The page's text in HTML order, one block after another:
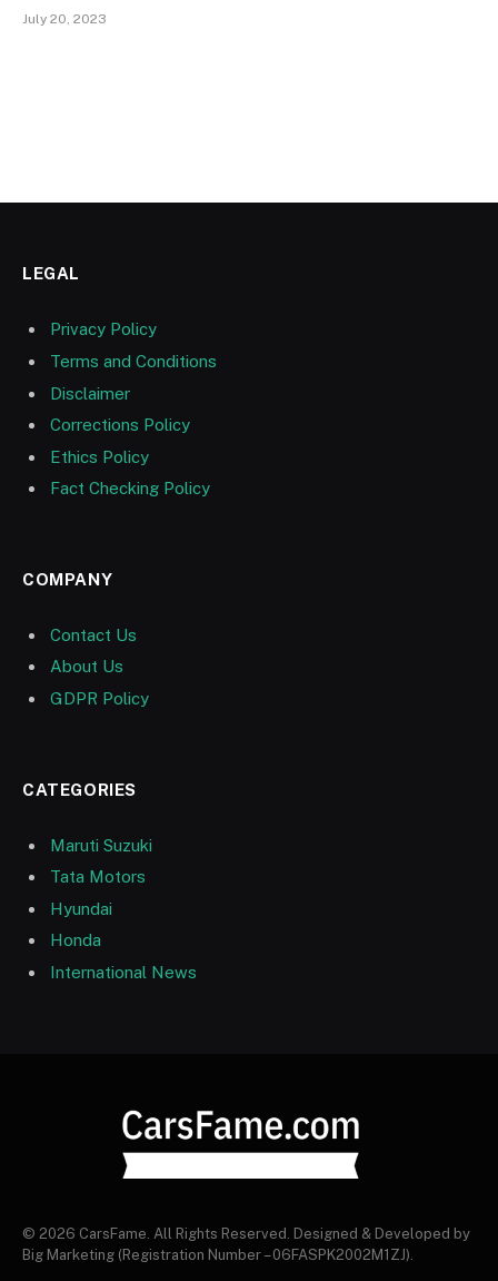
July 20, 2023
LEGAL
Privacy Policy
Terms and Conditions
Disclaimer
Corrections Policy
Ethics Policy
Fact Checking Policy
COMPANY
Contact Us
About Us
GDPR Policy
CATEGORIES
Maruti Suzuki
Tata Motors
Hyundai
Honda
International News
© 2026 CarsFame. All Rights Reserved. Designed & Developed by
Big Marketing (Registration Number – 06FASPK2002M1ZJ).